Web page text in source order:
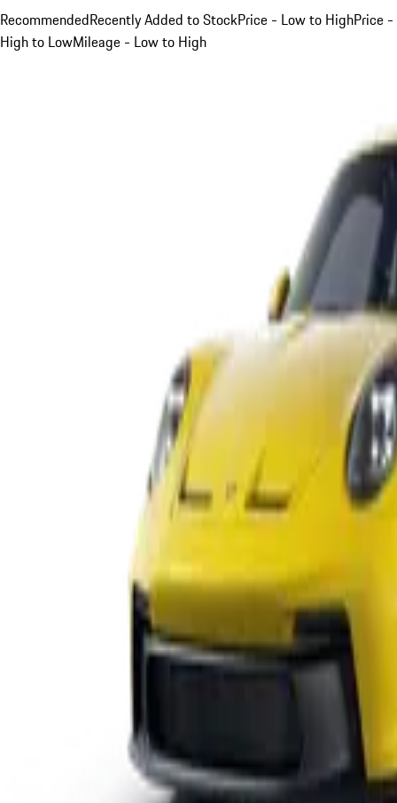
RecommendedRecently Added to StockPrice - Low to HighPrice -
High to LowMileage - Low to High